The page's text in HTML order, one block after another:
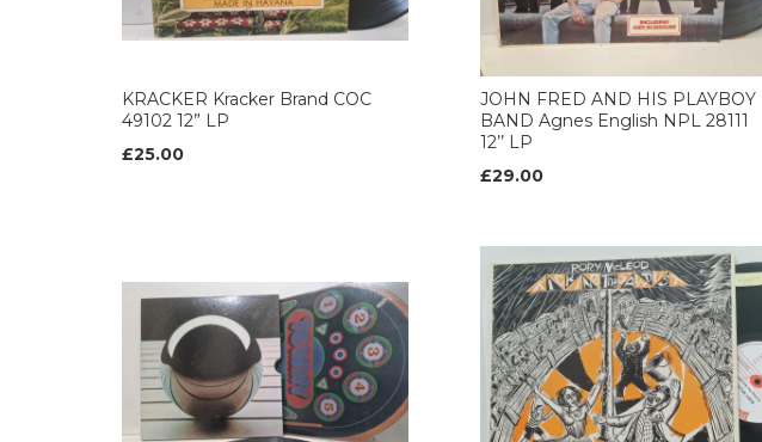
KRACKER Kracker Brand COC
49102 12” LP
£25.00
JOHN FRED AND HIS PLAYBOY
BAND Agnes English NPL 28111
12’’ LP
£29.00